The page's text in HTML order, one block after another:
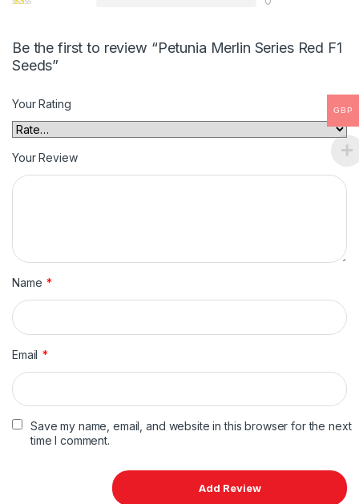
Be the first to review “Petunia Merlin Series Red F1
Seeds”
Your Rating
Your Review
Name *
Email *
Save my name, email, and website in this browser for the next
time I comment.
GBP